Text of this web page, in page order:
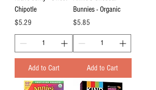
Chipotle
Price
$5.29
Add to Cart
Bunnies - Organic
Price
$5.85
Add to Cart